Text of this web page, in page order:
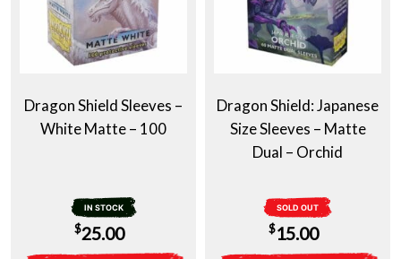
Dragon Shield Sleeves –
White Matte – 100
IN STOCK
$25.00
Dragon Shield: Japanese
Size Sleeves – Matte
Dual – Orchid
SOLD OUT
$15.00